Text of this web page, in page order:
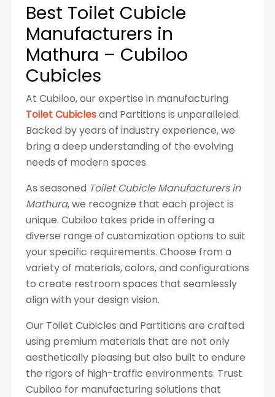
Best Toilet Cubicle
Manufacturers in
Mathura – Cubiloo
Cubicles
At Cubiloo, our expertise in manufacturing
Toilet Cubiclesand Partitions is unparalleled.
Backed by years of industry experience, we
bring a deep understanding of the evolving
needs of modern spaces.
As seasoned Toilet Cubicle Manufacturers in
Mathura, we recognize that each project is
unique. Cubiloo takes pride in offering a
diverse range of customization options to suit
your specific requirements. Choose from a
variety of materials, colors, and configurations
to create restroom spaces that seamlessly
align with your design vision.
Our Toilet Cubicles and Partitions are crafted
using premium materials that are not only
aesthetically pleasing but also built to endure
the rigors of high-traffic environments. Trust
Cubiloo for manufacturing solutions that